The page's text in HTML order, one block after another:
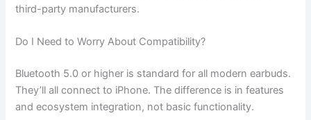
third-party manufacturers.
Do I Need to Worry About Compatibility?
Bluetooth 5.0 or higher is standard for all modern earbuds.
They’ll all connect to iPhone. The difference is in features
and ecosystem integration, not basic functionality.